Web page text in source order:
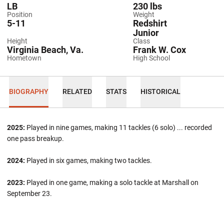
Position
LB
Weight
230 lbs
Height
5-11
Class
Redshirt
Junior
Hometown
Virginia Beach, Va.
High School
Frank W. Cox
BIOGRAPHY RELATED STATS HISTORICAL
2025: Played in nine games, making 11 tackles (6 solo) ... recorded
one pass breakup.
2024: Played in six games, making two tackles.
2023: Played in one game, making a solo tackle at Marshall on
September 23.